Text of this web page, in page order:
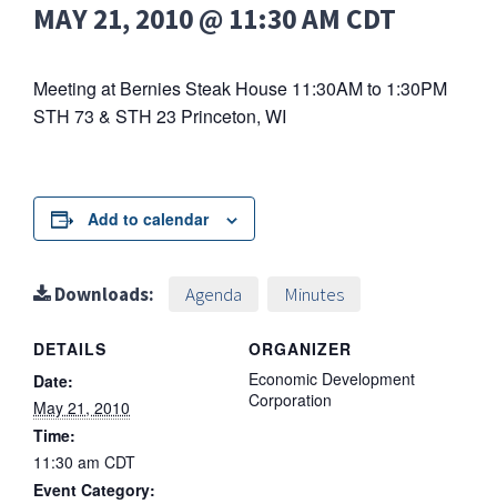
MAY 21, 2010 @ 11:30 AM CDT
Meeting at Bernies Steak House 11:30AM to 1:30PM
STH 73 & STH 23 Princeton, WI
Add to calendar
Downloads: Agenda Minutes
DETAILS
Date:
May 21, 2010
Time:
11:30 am CDT
Event Category:
ORGANIZER
Economic Development
Corporation